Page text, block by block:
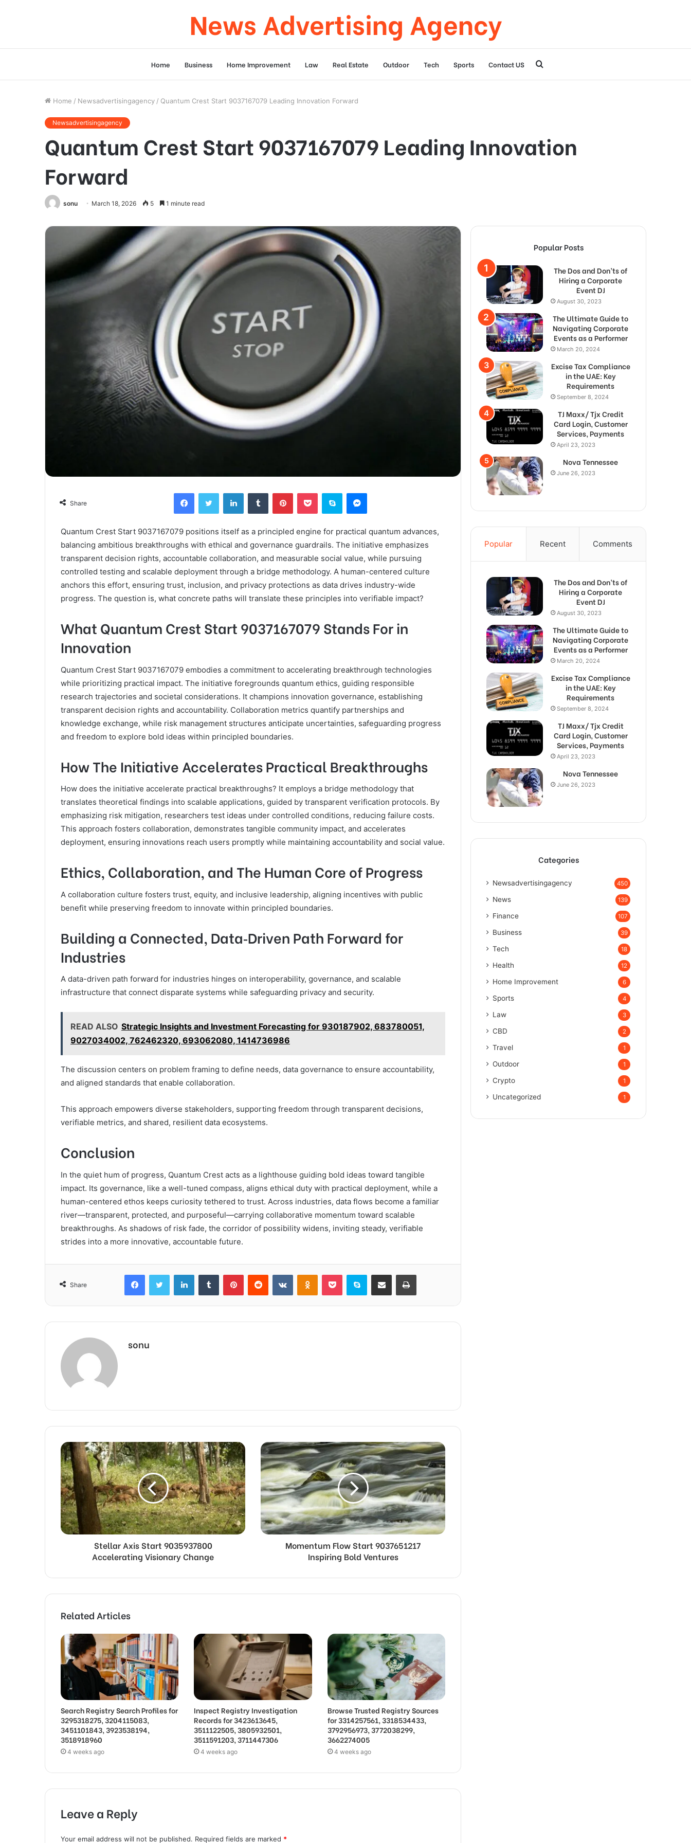
News Advertising Agency
Home Business Home Improvement Law Real Estate Outdoor Tech Sports Contact US Search
Home / Newsadvertisingagency / Quantum Crest Start 9037167079 Leading Innovation Forward
Newsadvertisingagency
Quantum Crest Start 9037167079 Leading Innovation
Forward
sonu March 18, 2026 5 1 minute read
Share
FacebookTwitter LinkedInTumblr PinterestPocket Skype Messenger
Quantum Crest Start 9037167079 positions itself as a principled engine for practical quantum advances,
balancing ambitious breakthroughs with ethical and governance guardrails. The initiative emphasizes
transparent decision rights, accountable collaboration, and measurable social value, while pursuing
controlled testing and scalable deployment through a bridge methodology. A human-centered culture
anchors this effort, ensuring trust, inclusion, and privacy protections as data drives industry-wide
progress. The question is, what concrete paths will translate these principles into verifiable impact?
What Quantum Crest Start 9037167079 Stands For in
Innovation
Quantum Crest Start 9037167079 embodies a commitment to accelerating breakthrough technologies
while prioritizing practical impact. The initiative foregrounds quantum ethics, guiding responsible
research trajectories and societal considerations. It champions innovation governance, establishing
transparent decision rights and accountability. Collaboration metrics quantify partnerships and
knowledge exchange, while risk management structures anticipate uncertainties, safeguarding progress
and freedom to explore bold ideas within principled boundaries.
How The Initiative Accelerates Practical Breakthroughs
How does the initiative accelerate practical breakthroughs? It employs a bridge methodology that
translates theoretical findings into scalable applications, guided by transparent verification protocols. By
emphasizing risk mitigation, researchers test ideas under controlled conditions, reducing failure costs.
This approach fosters collaboration, demonstrates tangible community impact, and accelerates
deployment, ensuring innovations reach users promptly while maintaining accountability and social value.
Ethics, Collaboration, and The Human Core of Progress
A collaboration culture fosters trust, equity, and inclusive leadership, aligning incentives with public
benefit while preserving freedom to innovate within principled boundaries.
Building a Connected, Data‑Driven Path Forward for
Industries
A data-driven path forward for industries hinges on interoperability, governance, and scalable
infrastructure that connect disparate systems while safeguarding privacy and security.
READ ALSO Strategic Insights and Investment Forecasting for 930187902, 683780051,
9027034002, 762462320, 693062080, 1414736986
The discussion centers on problem framing to define needs, data governance to ensure accountability,
and aligned standards that enable collaboration.
This approach empowers diverse stakeholders, supporting freedom through transparent decisions,
verifiable metrics, and shared, resilient data ecosystems.
Conclusion
In the quiet hum of progress, Quantum Crest acts as a lighthouse guiding bold ideas toward tangible
impact. Its governance, like a well-tuned compass, aligns ethical duty with practical deployment, while a
human-centered ethos keeps curiosity tethered to trust. Across industries, data flows become a familiar
river—transparent, protected, and purposeful—carrying collaborative momentum toward scalable
breakthroughs. As shadows of risk fade, the corridor of possibility widens, inviting steady, verifiable
strides into a more innovative, accountable future.
Share
FacebookTwitter LinkedInTumblr PinterestReddit VKontakteOdnoklassniki
Pocket Skype Share via Email Print
sonu
Stellar Axis Start 9035937800
Accelerating Visionary Change
Momentum Flow Start 9037651217
Inspiring Bold Ventures
Related Articles
Search Registry Search Profiles for
3295318275, 3204115083,
3451101843, 3923538194,
3518918960
4 weeks ago
Inspect Registry Investigation
Records for 3423613645,
3511122505, 3805932501,
3511591203, 3711447306
4 weeks ago
Browse Trusted Registry Sources
for 3314257561, 3318534433,
3792956973, 3772038299,
3662274005
4 weeks ago
Leave a Reply
Your email address will not be published. Required fields are marked *
Popular Posts
The Dos and Don’ts of
Hiring a Corporate
Event DJ
August 30, 2023
The Ultimate Guide to
Navigating Corporate
Events as a Performer
March 20, 2024
Excise Tax Compliance
in the UAE: Key
Requirements
September 8, 2024
TJ Maxx/ Tjx Credit
Card Login, Customer
Services, Payments
April 23, 2023
Nova Tennessee
June 26, 2023
Popular Recent Comments
The Dos and Don’ts of
Hiring a Corporate
Event DJ
August 30, 2023
The Ultimate Guide to
Navigating Corporate
Events as a Performer
March 20, 2024
Excise Tax Compliance
in the UAE: Key
Requirements
September 8, 2024
TJ Maxx/ Tjx Credit
Card Login, Customer
Services, Payments
April 23, 2023
Nova Tennessee
June 26, 2023
Categories
Newsadvertisingagency 450
News 139
Finance 107
Business 39
Tech 18
Health 12
Home Improvement 6
Sports 4
Law 3
CBD 2
Travel 1
Outdoor 1
Crypto 1
Uncategorized 1